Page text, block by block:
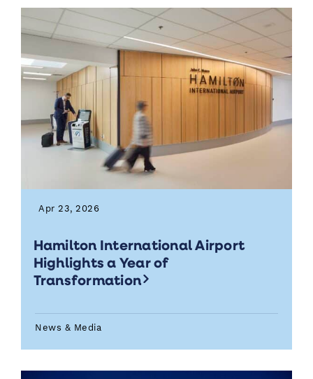
Apr 23, 2026
Hamilton International Airport
Highlights a Year of
Transformation
News & Media